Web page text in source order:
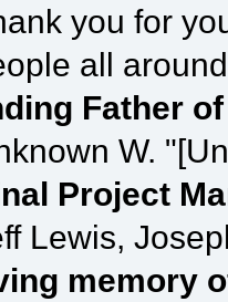
you for
all
Father of
W.
Project
Lewis,
memory